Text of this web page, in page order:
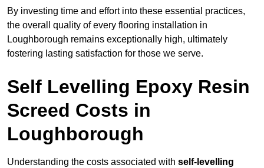
By investing time and effort into these essential practices,
the overall quality of every flooring installation in
Loughborough remains exceptionally high, ultimately
fostering lasting satisfaction for those we serve.
Self Levelling Epoxy Resin
Screed Costs in
Loughborough
Understanding the costs associated with self-levelling